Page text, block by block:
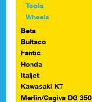
Tools
Wheels
Beta
Bultaco
Fantic
Honda
Italjet
Kawasaki KT
Merlin/Cagiva DG 350